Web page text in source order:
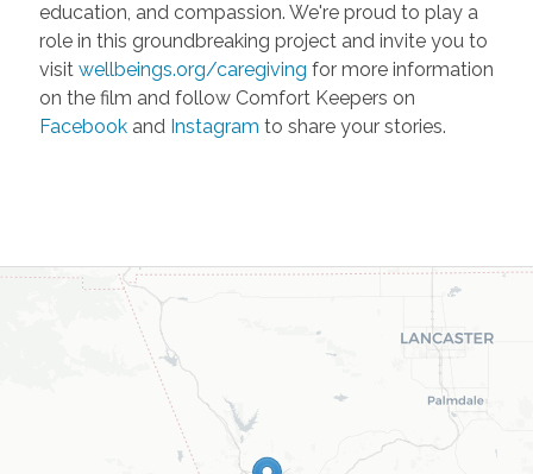
education, and compassion. We're proud to play a
role in this groundbreaking project and invite you to
visit wellbeings.org/caregiving for more information
on the film and follow Comfort Keepers on
Facebookand Instagram to share your stories.